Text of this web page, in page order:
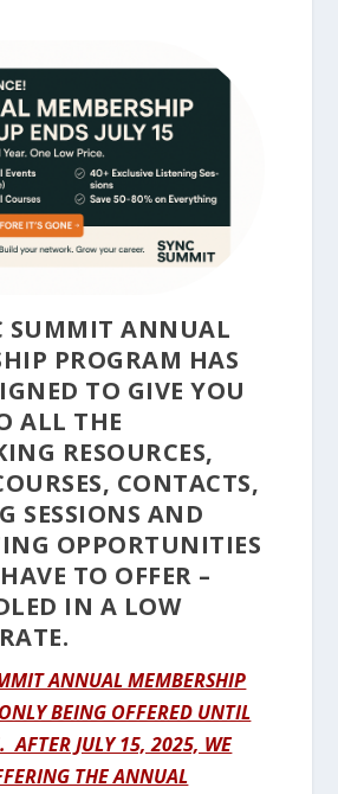
SUMMIT ANNUAL
PROGRAM HAS
TO GIVE YOU
ALL THE
RESOURCES,
CONTACTS,
SESSIONS AND
OPPORTUNITIES
TO OFFER –
IN A LOW
ANNUAL MEMBERSHIP
BEING OFFERED UNTIL
AFTER JULY 15, 2025, WE
THE ANNUAL